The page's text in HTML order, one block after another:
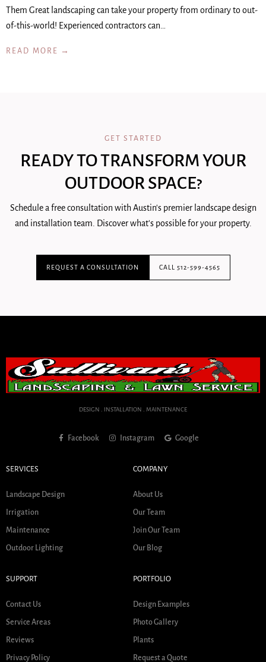
Them Great landscaping can take your property from ordinary to out-
of-this-world! Experienced contractors can…
READ MORE →
GET STARTED
READY TO TRANSFORM YOUR
OUTDOOR SPACE?
Schedule a free consultation with Austin's premier landscape design
and installation team. Discover what's possible for your property.
REQUEST A CONSULTATION CALL 512-599-4565
DESIGN . INSTALLATION . MAINTENANCE
Facebook Instagram Google
SERVICES
Landscape Design
Irrigation
Maintenance
Outdoor Lighting
COMPANY
About Us
Our Team
Join Our Team
Our Blog
SUPPORT
Contact Us
Service Areas
Reviews
Privacy Policy
PORTFOLIO
Design Examples
Photo Gallery
Plants
Request a Quote